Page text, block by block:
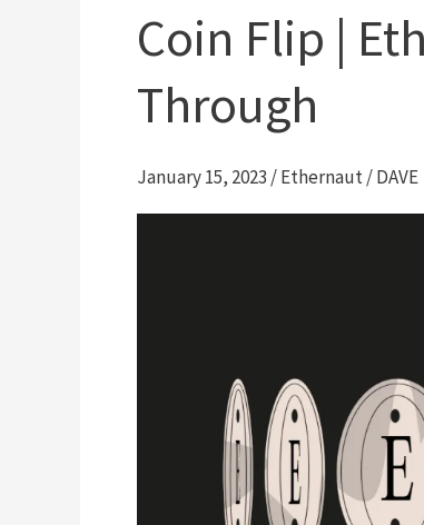
Coin Flip |
Through
January 15, 2023 /Ethernaut/DAVE